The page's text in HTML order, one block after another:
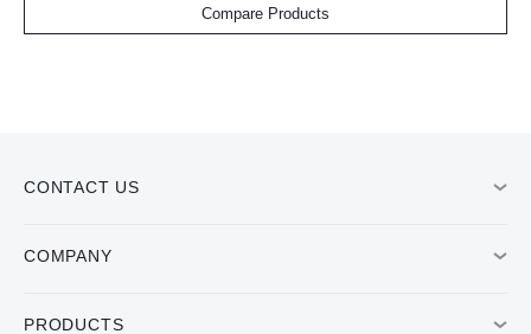
Compare Products
CONTACT US
COMPANY
PRODUCTS